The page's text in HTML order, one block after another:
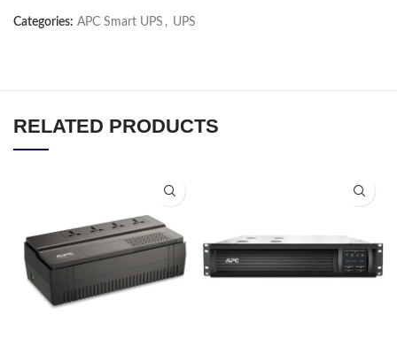
Categories: APC Smart UPS , UPS
RELATED PRODUCTS